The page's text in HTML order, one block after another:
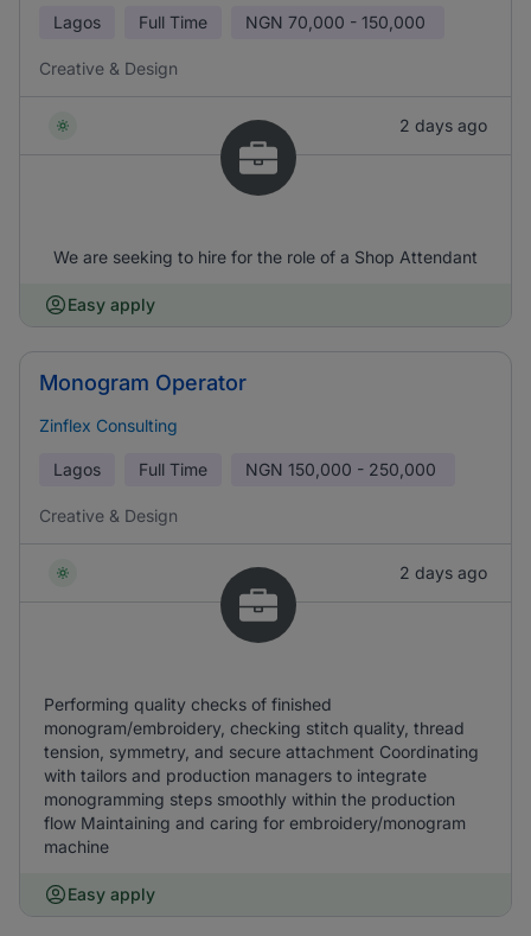
Lagos Full Time NGN 70,000 - 150,000
Creative & Design
2 days ago
We are seeking to hire for the role of a Shop Attendant
Easy apply
Monogram Operator
Zinflex Consulting
Lagos Full Time NGN 150,000 - 250,000
Creative & Design
2 days ago
Performing quality checks of finished
monogram/embroidery, checking stitch quality, thread
tension, symmetry, and secure attachment Coordinating
with tailors and production managers to integrate
monogramming steps smoothly within the production
flow Maintaining and caring for embroidery/monogram
machine
Easy apply